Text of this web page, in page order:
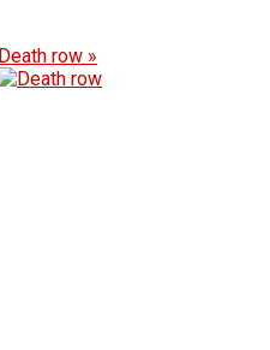
Death row »